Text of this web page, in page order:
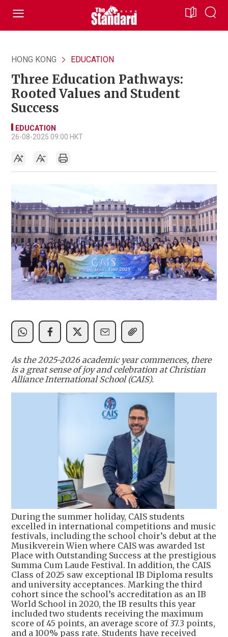
HONG KONG EDUCATION
Three Education Pathways:
Rooted Values and Student
Success
EDUCATION
26-08-2025 09:00 HKT
As the 2025-2026 academic year commences, there
is a great sense of joy and celebration at Christian
Alliance International School (CAIS).
During the summer holiday, CAIS students
excelled in international competitions and music
festivals, including the school choir’s debut at the
Musikverein Wien where CAIS was awarded 1st
Place with Outstanding Success at the prestigious
Summa Cum Laude Festival. In addition, the CAIS
Class of 2025 saw exceptional IB Diploma results
and university acceptances. Marking the third
cohort since the school’s accreditation as an IB
World School in 2020, the IB results this year
included two students receiving the maximum
score of 45 points, an average score of 37.3 points,
and a 100% pass rate. Students have received